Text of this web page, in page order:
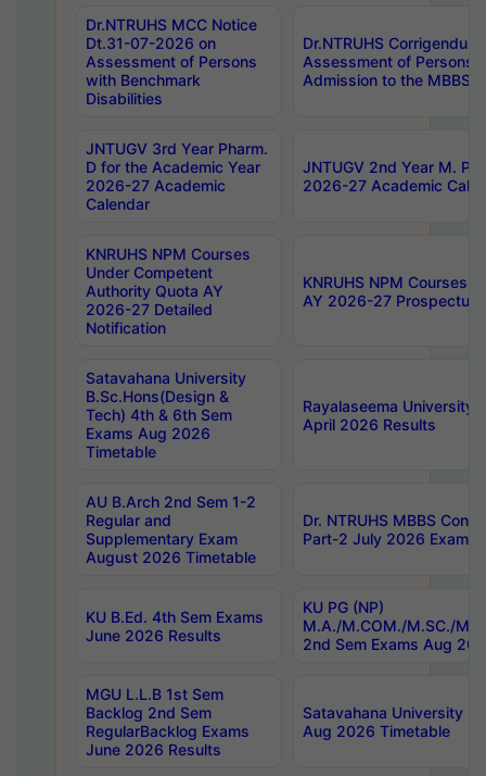
Dr.NTRUHS MCC Notice
Dt.31-07-2026 on
Assessment of Persons
with Benchmark
Disabilities
Dr.NTRUHS
Assessment of Persons
Admission to the MBBS
JNTUGV 3rd Year Pharm.
D for the Academic Year
2026-27 Academic
Calendar
JNTUGV 2nd Year M.
2026-27 Academic
KNRUHS NPM Courses
Under Competent
Authority Quota AY
2026-27 Detailed
Notification
KNRUHS NPM Courses
AY 2026-27 Prospectus
Satavahana University
B.Sc.Hons(Design &
Tech) 4th & 6th Sem
Exams Aug 2026
Timetable
Rayalaseema University
April 2026 Results
AU B.Arch 2nd Sem 1-2
Regular and
Supplementary Exam
August 2026 Timetable
Dr. NTRUHS MBBS
Part-2 July 2026 Exams
KU B.Ed. 4th Sem Exams
June 2026 Results
KU PG (NP)
M.A./M.COM./M.SC./
2nd Sem Exams Aug
MGU L.L.B 1st Sem
Backlog 2nd Sem
RegularBacklog Exams
June 2026 Results
Satavahana University
Aug 2026 Timetable